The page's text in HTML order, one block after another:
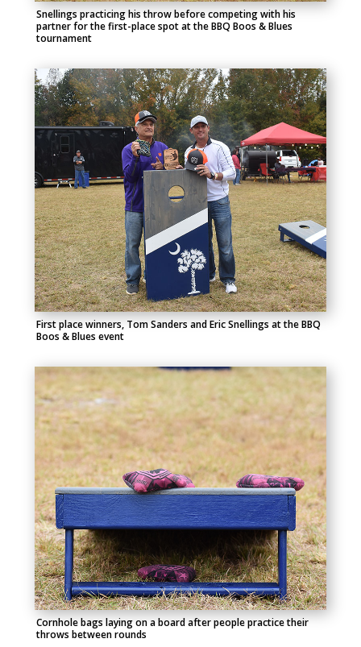
Snellings practicing his throw before competing with his
partner for the first-place spot at the BBQ Boos & Blues
tournament
First place winners, Tom Sanders and Eric Snellings at the BBQ
Boos & Blues event
Cornhole bags laying on a board after people practice their
throws between rounds